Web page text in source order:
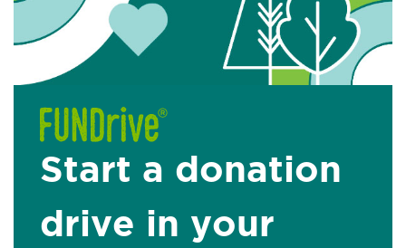
Start a donation
drive in your